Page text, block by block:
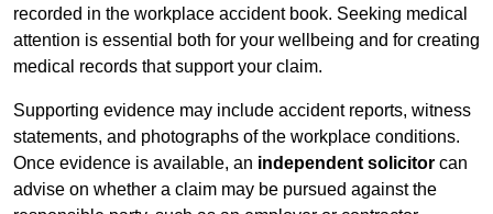
recorded in the workplace accident book. Seeking medical
attention is essential both for your wellbeing and for creating
medical records that support your claim.
Supporting evidence may include accident reports, witness
statements, and photographs of the workplace conditions.
Once evidence is available, an independent solicitor can
advise on whether a claim may be pursued against the